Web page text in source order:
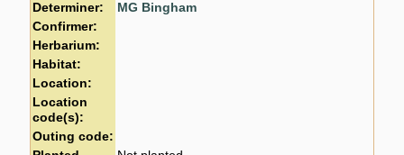
Determiner:
MG Bingham
Confirmer:
Herbarium:
Habitat:
Location:
Location
code(s):
Outing code: